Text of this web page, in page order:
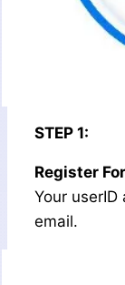
STEP 1:
Register
Your
email.